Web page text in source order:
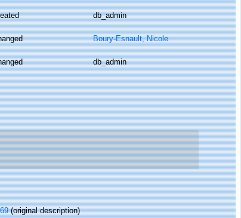
db_admin
Boury-Esnault, Nicole
db_admin
(original description)